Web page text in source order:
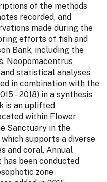
of the methods
recorded, and
made during the
efforts of fish and
Bank, including the
Neopomacentrus
statistical analyses
in combination with the
– 2018) in a synthesis
is an uplifted
within Flower
Sanctuary in the
supports a diverse
and coral. Annual
been conducted
zone